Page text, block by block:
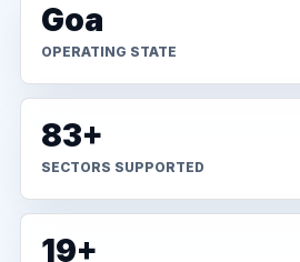
Goa
OPERATING STATE
83+
SECTORS SUPPORTED
19+